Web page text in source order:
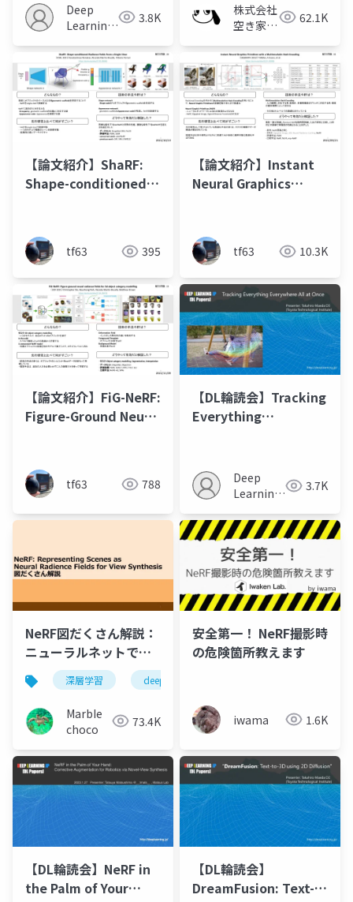
Deep
Learning
3.8K
株式会社
空き家総
62.1K
【論文紹介】ShaRF:
Shape-conditioned
tf63 395
【論文紹介】Instant
Neural Graphics
Encoding
tf63 10.3K
【論文紹介】FiG-NeRF:
Figure-Ground Neural
Modelling
tf63 788
【DL輪読会】Tracking
Everything
Deep
Learning
3.7K
NeRF図だくさん解説：
ニューラルネットで自
由視点画像を生成しよ
う
深層学習 deep learning
MarbIe
choco
73.4K
安全第一！ NeRF撮影時
の危険箇所教えます
iwama 1.6K
【DL輪読会】NeRF in
the Palm of Your
【DL輪読会】
DreamFusion: Text-